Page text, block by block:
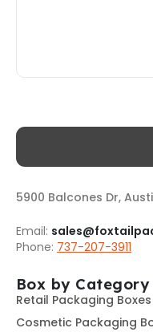
5900 Balcones Dr,
Email:
Phone: 737-207-3911
Box by Category
Retail Packaging Boxes
Cosmetic Packaging